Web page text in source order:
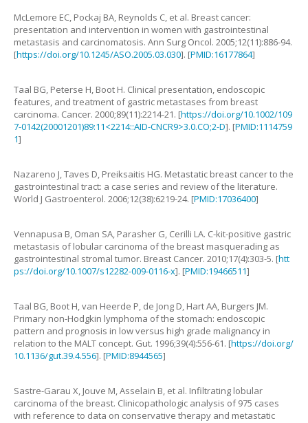
McLemore EC, Pockaj BA, Reynolds C, et al. Breast cancer:
presentation and intervention in women with gastrointestinal
metastasis and carcinomatosis. Ann Surg Oncol. 2005;12(11):886-94.
[https://doi.org/10.1245/ASO.2005.03.030]. [PMID:16177864]
Taal BG, Peterse H, Boot H. Clinical presentation, endoscopic
features, and treatment of gastric metastases from breast
carcinoma. Cancer. 2000;89(11):2214-21. [https://doi.org/10.1002/109
7-0142(20001201)89:11<2214::AID-CNCR9>3.0.CO;2-D]. [PMID:1114759
1]
Nazareno J,Taves D, Preiksaitis HG. Metastatic breast cancer to the
gastrointestinal tract: a case series and review of the literature.
World J Gastroenterol. 2006;12(38):6219-24. [PMID:17036400]
Vennapusa B, Oman SA, Parasher G, Cerilli LA. C-kit-positive gastric
metastasis of lobular carcinoma of the breast masquerading as
gastrointestinal stromal tumor. Breast Cancer. 2010;17(4):303-5. [htt
ps://doi.org/10.1007/s12282-009-0116-x]. [PMID:19466511]
Taal BG, Boot H,van Heerde P, de Jong D, HartAA, Burgers JM.
Primary non-Hodgkin lymphoma of the stomach: endoscopic
pattern and prognosis in low versus high grade malignancy in
relation to the MALT concept. Gut. 1996;39(4):556-61. [https://doi.org/
10.1136/gut.39.4.556]. [PMID:8944565]
Sastre-Garau X, Jouve M,Asselain B, et al. Infiltrating lobular
carcinoma of the breast. Clinicopathologic analysis of 975 cases
with reference to data on conservative therapy and metastatic